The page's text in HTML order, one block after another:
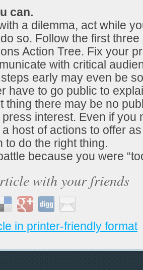
can.
a dilemma, act while
so. Follow the first
Action Tree. Fix your
with critical
early may even be
have to go public to
thing there may be no
interest. Even if you
host of actions to offer
to do the right thing.
because you were
with your friends
in printer-friendly format